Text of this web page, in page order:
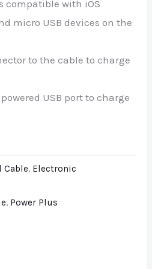
compatible with iOS
micro USB devices on the
to the cable to charge
USB port to charge
Cable, Electronic
, Power Plus